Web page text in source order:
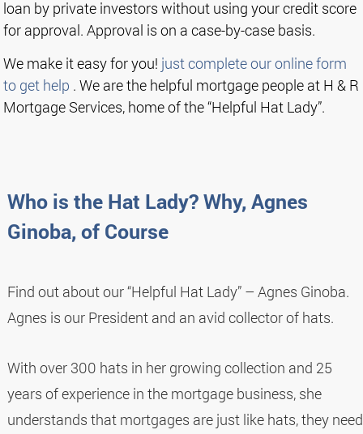
loan by private investors without using your credit score
for approval. Approval is on a case-by-case basis.
We make it easy for you! just complete our online form
to get help . We are the helpful mortgage people at H & R
Mortgage Services, home of the “Helpful Hat Lady”.
Who is the Hat Lady? Why, Agnes
Ginoba, of Course
Find out about our “Helpful Hat Lady” – Agnes Ginoba.
Agnes is our President and an avid collector of hats.
With over 300 hats in her growing collection and 25
years of experience in the mortgage business, she
understands that mortgages are just like hats, they need